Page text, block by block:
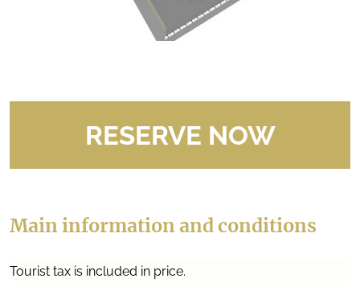
RESERVE NOW
Main information and conditions
Tourist tax is included in price.